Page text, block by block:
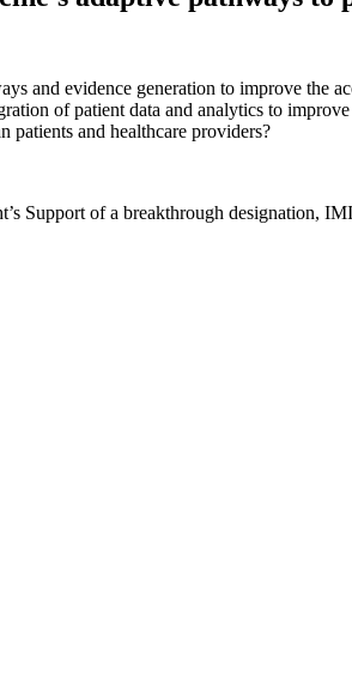
and evidence generation to improve the
of patient data and analytics to
patients and healthcare providers?
Support of a breakthrough designation,